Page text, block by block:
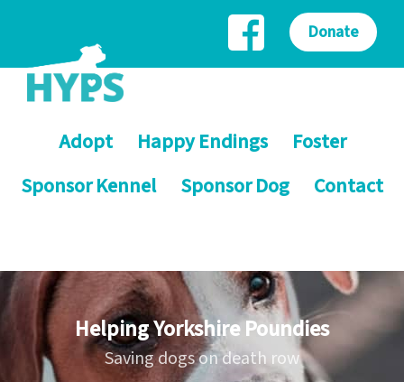
Adopt Happy Endings
Foster
Sponsor Kennel
Sponsor Dog Contact
Donate
Helping Yorkshire Poundies
Saving dogs on death row